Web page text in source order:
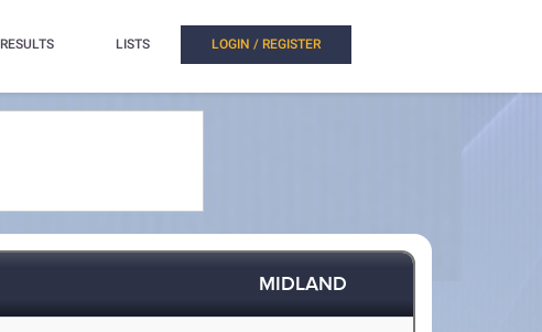
RESULTS LISTS LOGIN / REGISTER
MIDLAND